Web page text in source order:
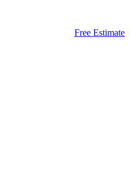
Free Estimate